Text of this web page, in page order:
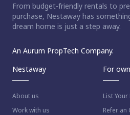
From budget-friendly rentals to
purchase, Nestaway has
dream home is just a step away.
An Aurum PropTech Company.
Nestaway
About us
Work with us
For
List
Refer an